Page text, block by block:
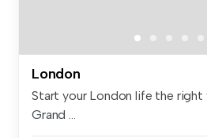
London
Start your London life the right
Grand ...